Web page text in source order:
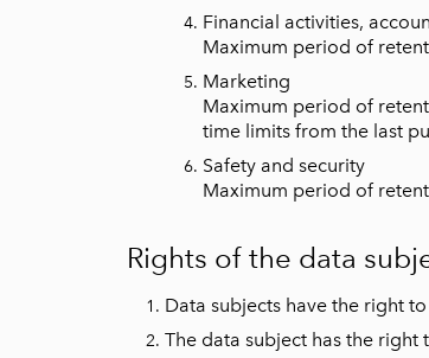
Financial activities,
Maximum period of
Marketing
Maximum period of
time limits from the last
Safety and security
Maximum period of
Rights of the data
Data subjects have the right
The data subject has the